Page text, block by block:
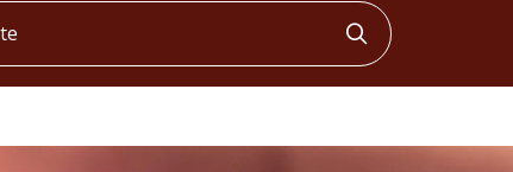
Click to